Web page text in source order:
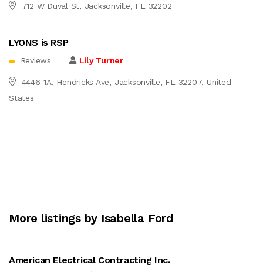
712 W Duval St, Jacksonville, FL 32202
LYONS is RSP
Reviews Lily Turner
4446-1A, Hendricks Ave, Jacksonville, FL 32207, United
States
More listings by Isabella Ford
American Electrical Contracting Inc.